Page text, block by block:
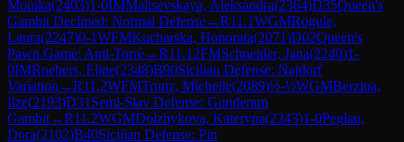
Monika(2403)1-0IMMaltsevskaya, Aleksandra(2364)D35Queen's
Gambit Declined: Normal Defense→R11.1WGMRogule,
Laura(2247)0-1WFMKucharska, Honorata(2071)D02Queen's
Pawn Game: Anti-Torre→R11.12FMSchneider, Jana(2240)1-
0IMRoebers, Eline(2348)B90Sicilian Defense: Najdorf
Variation →R11.2WFMTrunz, Michelle(2089)½-½WGMBerzina,
Ilze(2193)D31 Semi-Slav Defense: Gunderam
Gambit→R11.2WGMDolzhykova, Kateryna(2343)1-0Peglau,
Dora(2102)B40Sicilian Defense: Pin